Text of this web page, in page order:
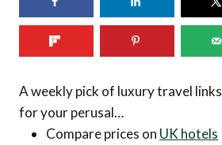
A weekly pick of luxury travel links
for your perusal…
Compare prices on UK hotels